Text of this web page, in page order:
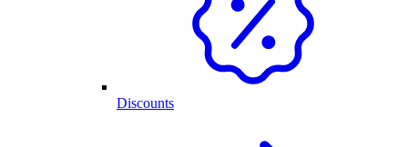
Discounts